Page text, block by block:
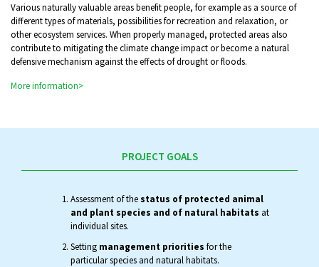
Various naturally valuable areas benefit people, for example as a source of
different types of materials, possibilities for recreation and relaxation, or
other ecosystem services. When properly managed, protected areas also
contribute to mitigating the climate change impact or become a natural
defensive mechanism against the effects of drought or floods.
More information>
PROJECT GOALS
Assessment of thestatus of protected animal
and plant species and of natural habitats at
individual sites.
Setting management priorities for the
particular species and natural habitats.